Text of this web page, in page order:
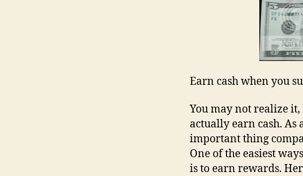
Earn cash when you
You may not realize
actually earn cash. As
important thing
One of the easiest
is to earn rewards.